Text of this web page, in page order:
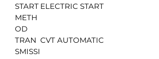
START
METH
OD
ELECTRIC START
TRAN
SMISSI
CVT AUTOMATIC